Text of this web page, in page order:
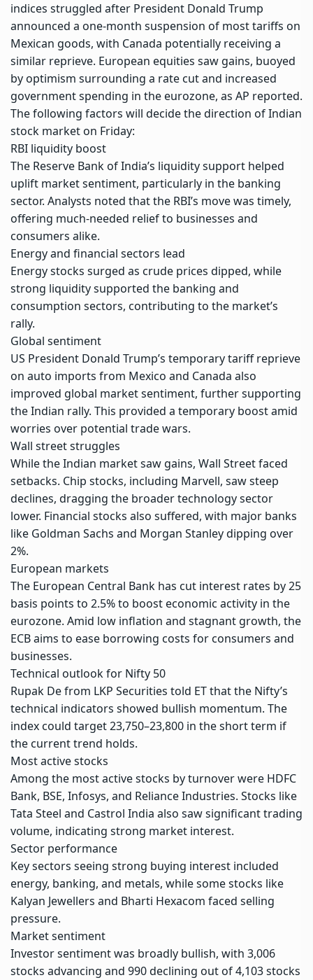
indices struggled after President Donald Trump
announced a one-month suspension of most tariffs on
Mexican goods, with Canada potentially receiving a
similar reprieve. European equities saw gains, buoyed
by optimism surrounding a rate cut and increased
government spending in the eurozone, as AP reported.
The following factors will decide the direction of Indian
stock market on Friday:
RBI liquidity boost
The Reserve Bank of India’s liquidity support helped
uplift market sentiment, particularly in the banking
sector. Analysts noted that the RBI’s move was timely,
offering much-needed relief to businesses and
consumers alike.
Energy and financial sectors lead
Energy stocks surged as crude prices dipped, while
strong liquidity supported the banking and
consumption sectors, contributing to the market’s
rally.
Global sentiment
US President Donald Trump’s temporary tariff reprieve
on auto imports from Mexico and Canada also
improved global market sentiment, further supporting
the Indian rally. This provided a temporary boost amid
worries over potential trade wars.
Wall street struggles
While the Indian market saw gains, Wall Street faced
setbacks. Chip stocks, including Marvell, saw steep
declines, dragging the broader technology sector
lower. Financial stocks also suffered, with major banks
like Goldman Sachs and Morgan Stanley dipping over
2%.
European markets
The European Central Bank has cut interest rates by 25
basis points to 2.5% to boost economic activity in the
eurozone. Amid low inflation and stagnant growth, the
ECB aims to ease borrowing costs for consumers and
businesses.
Technical outlook for Nifty 50
Rupak De from LKP Securities told ET that the Nifty’s
technical indicators showed bullish momentum. The
index could target 23,750–23,800 in the short term if
the current trend holds.
Most active stocks
Among the most active stocks by turnover were HDFC
Bank, BSE, Infosys, and Reliance Industries. Stocks like
Tata Steel and Castrol India also saw significant trading
volume, indicating strong market interest.
Sector performance
Key sectors seeing strong buying interest included
energy, banking, and metals, while some stocks like
Kalyan Jewellers and Bharti Hexacom faced selling
pressure.
Market sentiment
Investor sentiment was broadly bullish, with 3,006
stocks advancing and 990 declining out of 4,103 stocks